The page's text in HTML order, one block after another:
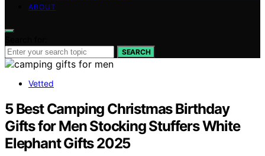
ABOUT
SEARCH
Vetted
5 Best Camping Christmas Birthday
Gifts for Men Stocking Stuffers White
Elephant Gifts 2025